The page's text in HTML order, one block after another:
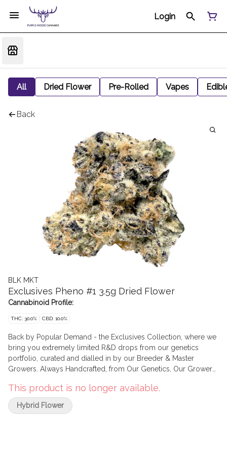
Login
All Dried Flower Pre-Rolled Vapes
Back
BLK MKT
Exclusives Pheno #1 3.5g Dried Flower
Cannabinoid Profile:
THC: 30.0% CBD: 10.0%
Back by Popular Demand - the Exclusives Collection, where we
bring you extremely limited R&D drops from our genetics
portfolio, curated and dialled in by our Breeder & Master
Growers. Always Handcrafted, from Our Genetics, Our Growers,
Highest Standards.
This product is no longer available.
Hybrid Flower